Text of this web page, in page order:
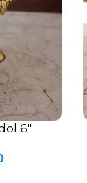
6″